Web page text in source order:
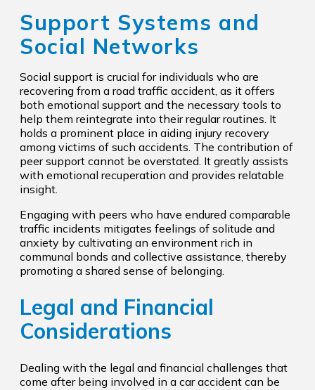
Support Systems and
Social Networks
Social support is crucial for individuals who are
recovering from a road traffic accident, as it offers
both emotional support and the necessary tools to
help them reintegrate into their regular routines. It
holds a prominent place in aiding injury recovery
among victims of such accidents. The contribution of
peer support cannot be overstated. It greatly assists
with emotional recuperation and provides relatable
insight.
Engaging with peers who have endured comparable
traffic incidents mitigates feelings of solitude and
anxiety by cultivating an environment rich in
communal bonds and collective assistance, thereby
promoting a shared sense of belonging.
Legal and Financial
Considerations
Dealing with the legal and financial challenges that
come after being involved in a car accident can be